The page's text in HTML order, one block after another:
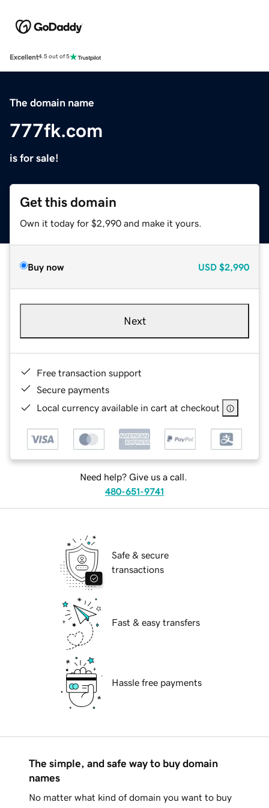
Excellent4.5 out of 5
The domain name
777fk.com
is for sale!
Get this domain
Own it today for $2,990 and make it yours.
Buy now USD $2,990
Next
Free transaction support
Secure payments
Local currency available in cart at checkout
Need help? Give us a call.
480-651-9741
Safe & secure
transactions
Fast & easy transfers
Hassle free payments
The simple, and safe way to buy domain
names
No matter what kind of domain you want to buy